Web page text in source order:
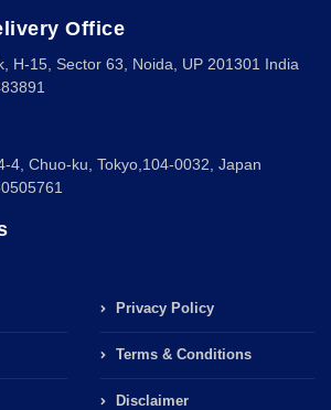
Office
H-15, Sector 63, Noida, UP 201301 India
4, Chuo-ku, Tokyo,104-0032, Japan
Privacy Policy
Terms & Conditions
Disclaimer